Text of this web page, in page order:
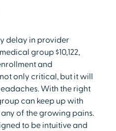
delay in provider
group $10,122,
and
only critical, but it will
With the right
can keep up with
of the growing pains.
to be intuitive and